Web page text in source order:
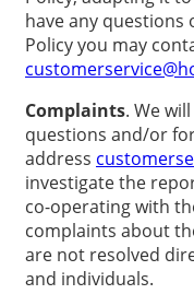
have any questions
Policy you may
Complaints. We
questions and/or
address
investigate the
co-operating with
complaints about
are not resolved
and individuals.